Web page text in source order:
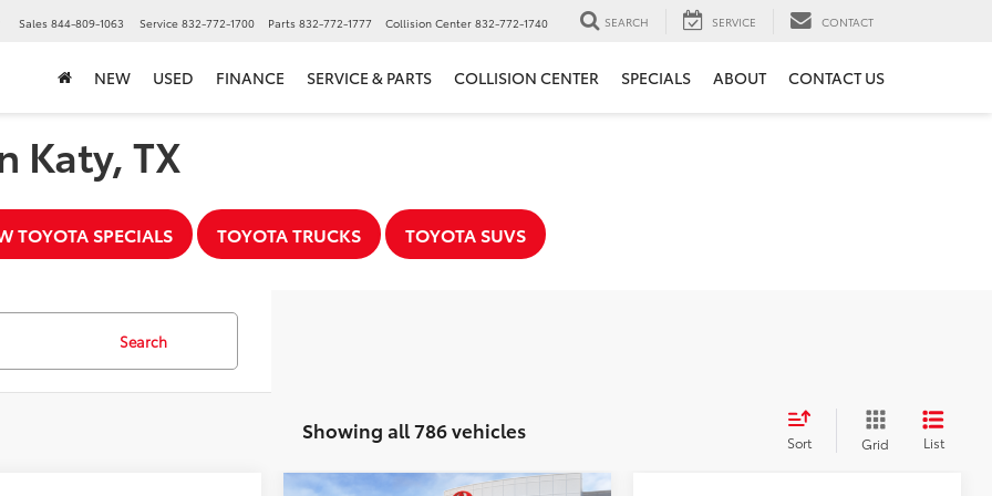
Sales 844-809-1063 Service 832-772-1700 Parts 832-772-1777 Collision Center 832-772-1740 SEARCH SERVICE CONTACT
NEW USED FINANCE SERVICE & PARTS COLLISION CENTER SPECIALS ABOUT CONTACT US
Katy, TX
TOYOTA SPECIALS TOYOTA TRUCKS TOYOTA SUVS
Search
Showing all 786 vehicles Sort Grid List